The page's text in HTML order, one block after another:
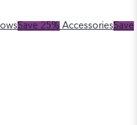
Save 25% AccessoriesSave